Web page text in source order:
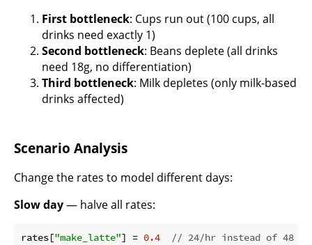
First bottleneck: Cups run out (100 cups, all
drinks need exactly 1)
Second bottleneck: Beans deplete (all drinks
need 18g, no differentiation)
Third bottleneck: Milk depletes (only milk-based
drinks affected)
Scenario Analysis
Change the rates to model different days:
Slow day— halve all rates:
rates["make_latte"] = 0.4 // 24/hr instead of 48